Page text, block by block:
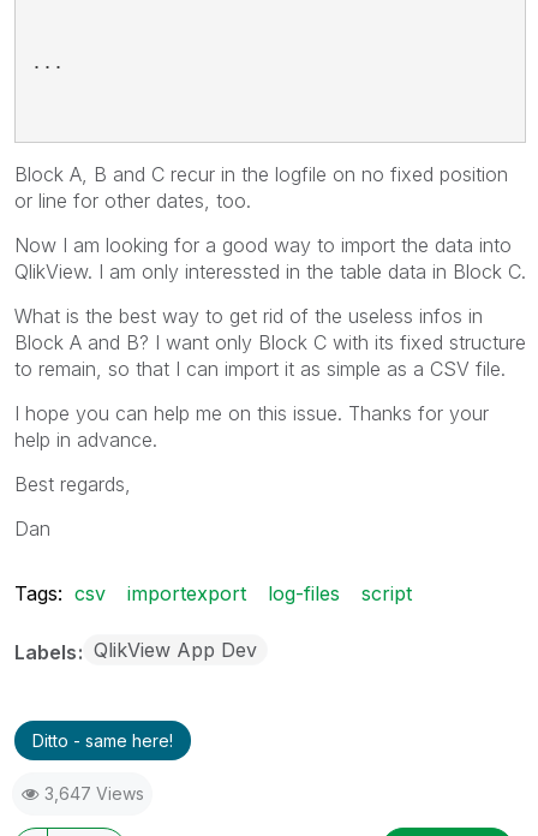
...
Block A, B and C recur in the logfile on no fixed position
or line for other dates, too.
Now I am looking for a good way to import the data into
QlikView. I am only interessted in the table data in Block C.
What is the best way to get rid of the useless infos in
Block A and B? I want only Block C with its fixed structure
to remain, so that I can import it as simple as a CSV file.
I hope you can help me on this issue. Thanks for your
help in advance.
Best regards,
Dan
Tags: csv importexport log-files script
Labels QlikView App Dev
Ditto - same here!
3,647 Views